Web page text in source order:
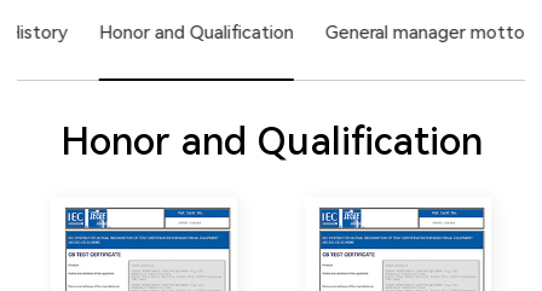
History Honor and Qualification General manager motto
Honor and Qualification